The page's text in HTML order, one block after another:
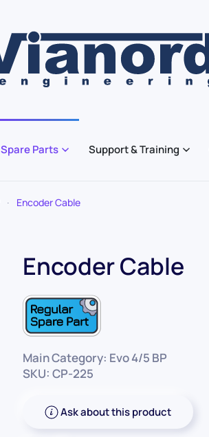
Spare Parts Support & Training
Encoder Cable
Encoder Cable
Main Category: Evo 4/5 BP
SKU: CP-225
Ask about this product